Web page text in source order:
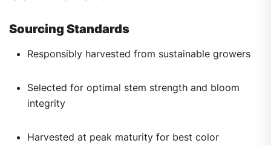
Sourcing Standards
Responsibly harvested from sustainable growers
Selected for optimal stem strength and bloom
integrity
Harvested at peak maturity for best color